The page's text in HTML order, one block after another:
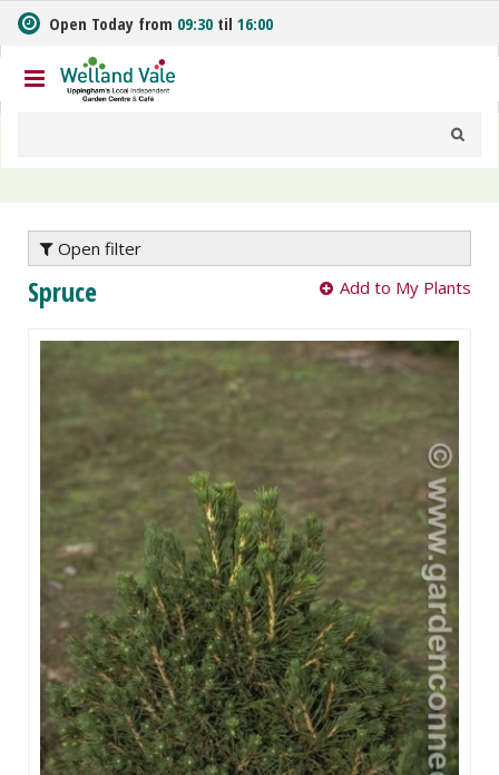
m
t
o
n
Open Today from 09:30 til 16:00
Open filter
Spruce Add to My Plants